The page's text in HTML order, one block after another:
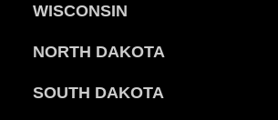
WISCONSIN
NORTH DAKOTA
SOUTH DAKOTA